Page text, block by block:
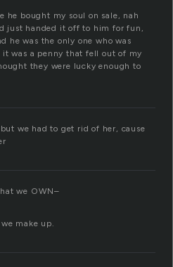
he bought my soul on sale, nah
just handed it off to him for fun,
he was the only one who was
was a penny that fell out of my
they were lucky enough to
we had to get rid of her, cause
we OWN–
make up.